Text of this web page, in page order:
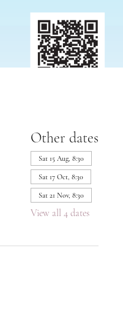
Other dates
Sat 15 Aug, 8:30
Sat 17 Oct, 8:30
Sat 21 Nov, 8:30
View all 4 dates